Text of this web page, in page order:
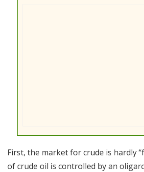
First, the market for crude is hardly
of crude oil is controlled by an